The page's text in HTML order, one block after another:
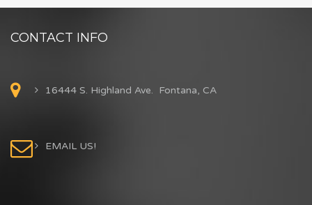
CONTACT INFO
16444 S. Highland Ave. Fontana, CA
EMAIL US!